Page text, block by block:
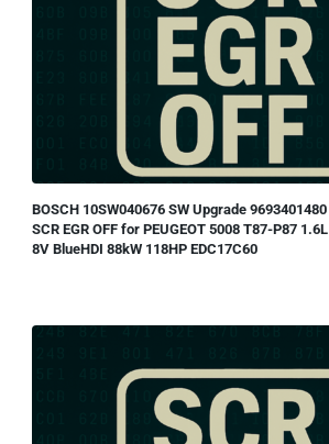
BOSCH 10SW040676 SW Upgrade 9693401480
SCR EGR OFF for PEUGEOT 5008 T87-P87 1.6L
8V BlueHDI 88kW 118HP EDC17C60